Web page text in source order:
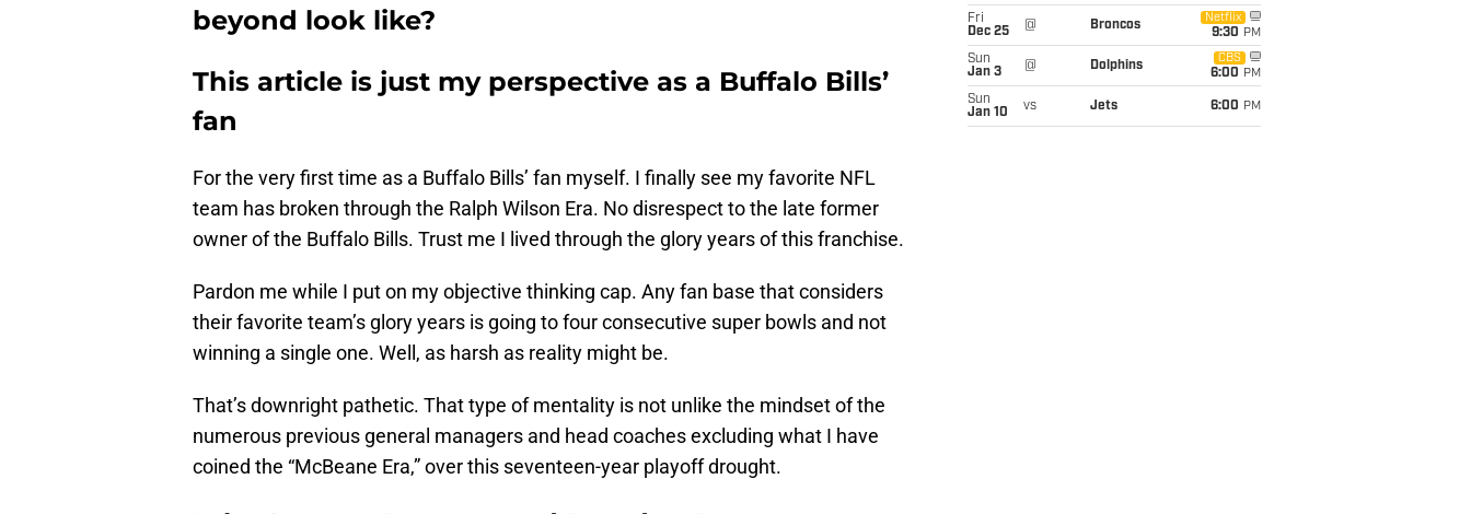
beyond look like?
This article is just my perspective as a Buffalo Bills’
fan
For the very first time as a Buffalo Bills’ fan myself. I finally see my favorite NFL
team has broken through the Ralph Wilson Era. No disrespect to the late former
owner of the Buffalo Bills. Trust me I lived through the glory years of this franchise.
Pardon me while I put on my objective thinking cap. Any fan base that considers
their favorite team’s glory years is going to four consecutive super bowls and not
winning a single one. Well, as harsh as reality might be.
That’s downright pathetic. That type of mentality is not unlike the mindset of the
numerous previous general managers and head coaches excluding what I have
coined the “McBeane Era,” over this seventeen-year playoff drought.
Fri
Dec 25
@ Broncos
Netflix
9:30 PM
Sun
Jan 3
@ Dolphins
CBS
6:00 PM
Sun
Jan 10
vs Jets 6:00 PM